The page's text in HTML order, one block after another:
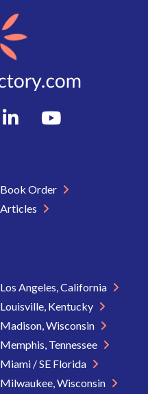
Book Order
Articles
Los Angeles, California
Louisville, Kentucky
Madison, Wisconsin
Memphis, Tennessee
Miami / SE Florida
Milwaukee, Wisconsin